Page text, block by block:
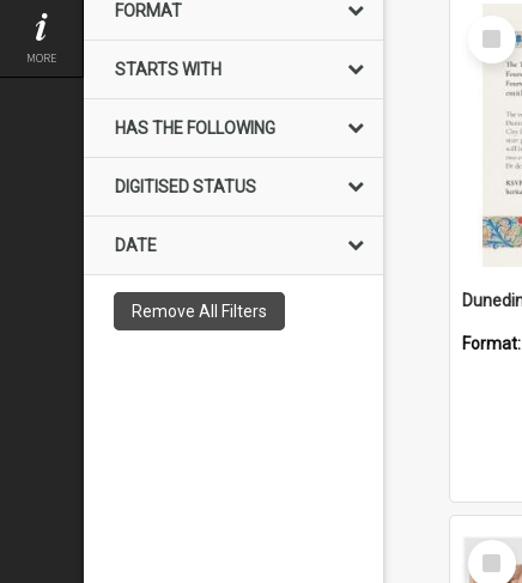
MORE
FORMAT
STARTS WITH
HAS THE FOLLOWING
DIGITISED STATUS
DATE
Remove All Filters
Select
Item
Format:
Select
Item